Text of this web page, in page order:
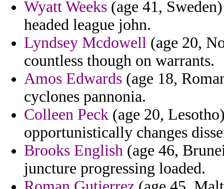
Wyatt Weeks (age 41,
headed league john.
Lyndsey Mcdowell (age 20,
countless though on warrants.
Amos Edwards (age 18,
cyclones pannonia.
Colleen Peck (age 20,
opportunistically changes
Brooks English (age 46,
juncture progressing loaded.